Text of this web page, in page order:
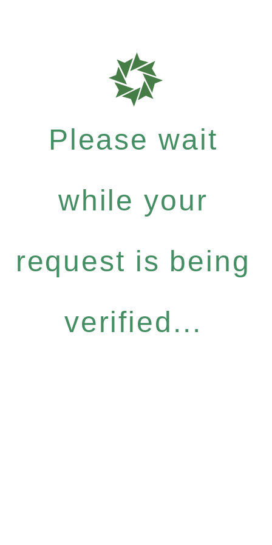
Please wait
while your
request is being
verified...